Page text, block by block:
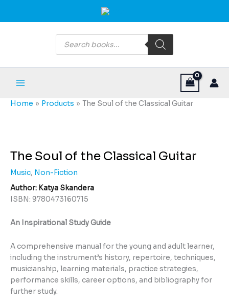
Products
search
Menu
Home Products The Soul of the Classical Guitar
The Soul of the Classical Guitar
Music, Non-Fiction
Author: Katya Skandera
ISBN: 9780473160715
An Inspirational Study Guide
A comprehensive manual for the young and adult learner,
including the instrument’s history, repertoire, techniques,
musicianship, learning materials, practice strategies,
performance skills, career options, and bibliography for
further study.
of
the
Classical
Guitar
quantity